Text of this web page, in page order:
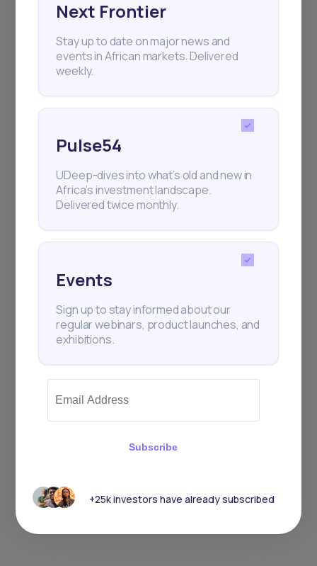
Subscribe
+25k investors have already subscribed
Next Frontier
Stay up to date on major news and
events in African markets. Delivered
weekly.
Pulse54
UDeep-dives into what’s old and new in
Africa’s investment landscape.
Delivered twice monthly.
Events
Sign up to stay informed about our
regular webinars, product launches, and
exhibitions.
Subscribe
+25k investors have already subscribed